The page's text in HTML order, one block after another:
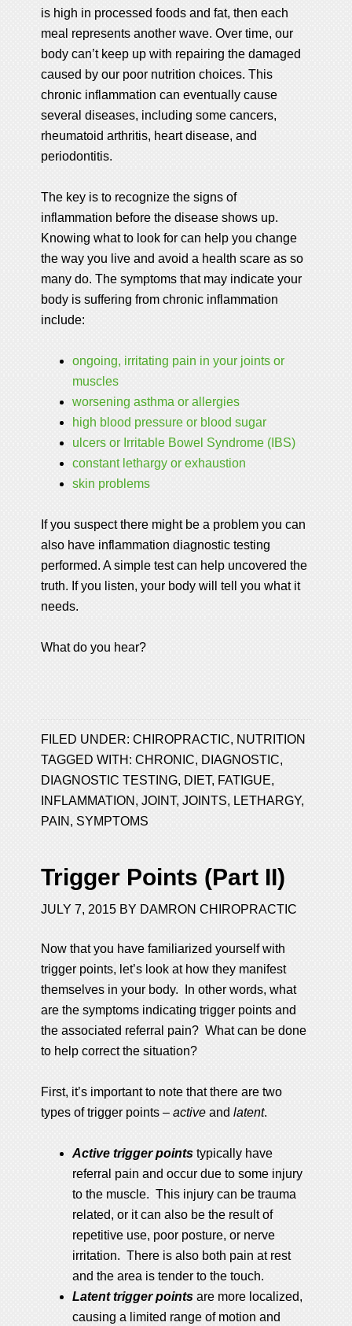
is high in processed foods and fat, then each
meal represents another wave. Over time, our
body can’t keep up with repairing the damaged
caused by our poor nutrition choices. This
chronic inflammation can eventually cause
several diseases, including some cancers,
rheumatoid arthritis, heart disease, and
periodontitis.
The key is to recognize the signs of
inflammation before the disease shows up.
Knowing what to look for can help you change
the way you live and avoid a health scare as so
many do. The symptoms that may indicate your
body is suffering from chronic inflammation
include:
ongoing, irritating pain in your joints or
muscles
worsening asthma or allergies
high blood pressure or blood sugar
ulcers or Irritable Bowel Syndrome (IBS)
constant lethargy or exhaustion
skin problems
If you suspect there might be a problem you can
also have inflammation diagnostic testing
performed. A simple test can help uncovered the
truth. If you listen, your body will tell you what it
needs.
What do you hear?
FILED UNDER:CHIROPRACTIC, NUTRITION
TAGGED WITH:CHRONIC, DIAGNOSTIC,
DIAGNOSTIC TESTING, DIET, FATIGUE,
INFLAMMATION ,JOINT,JOINTS, LETHARGY,
PAIN , SYMPTOMS
Trigger Points (Part II)
JULY 7, 2015 BY DAMRON CHIROPRACTIC
Now that you have familiarized yourself with
trigger points, let’s look at how they manifest
themselves in your body. In other words, what
are the symptoms indicating trigger points and
the associated referral pain? What can be done
to help correct the situation?
First, it’s important to note that there are two
types of trigger points –active andlatent.
Active trigger points typically have
referral pain and occur due to some injury
to the muscle. This injury can be trauma
related, or it can also be the result of
repetitive use, poor posture, or nerve
irritation. There is also both pain at rest
and the area is tender to the touch.
Latent trigger points are more localized,
causing a limited range of motion and